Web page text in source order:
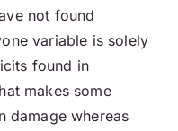
not found
variable is solely
found in
makes some
damage whereas